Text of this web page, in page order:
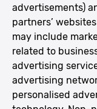
advertisements)
partners’
may include
related to
advertising
advertising
personalised